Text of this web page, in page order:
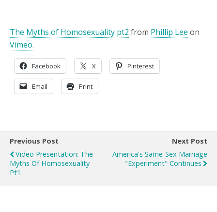
The Myths of Homosexuality pt2 from Phillip Lee on
Vimeo.
Facebook X Pinterest
Email Print
Previous Post
Video Presentation: The
Myths Of Homosexuality
Pt1
Next Post
America's Same-Sex Marriage
"Experiment" Continues